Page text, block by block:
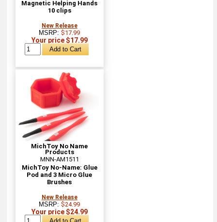
Magnetic Helping Hands
10 clips
New Release
MSRP:$17.99
Your price $17.99
MichToy No Name
Products
MNN-AM1511
MichToy No-Name: Glue
Pod and 3 Micro Glue
Brushes
New Release
MSRP:$24.99
Your price $24.99